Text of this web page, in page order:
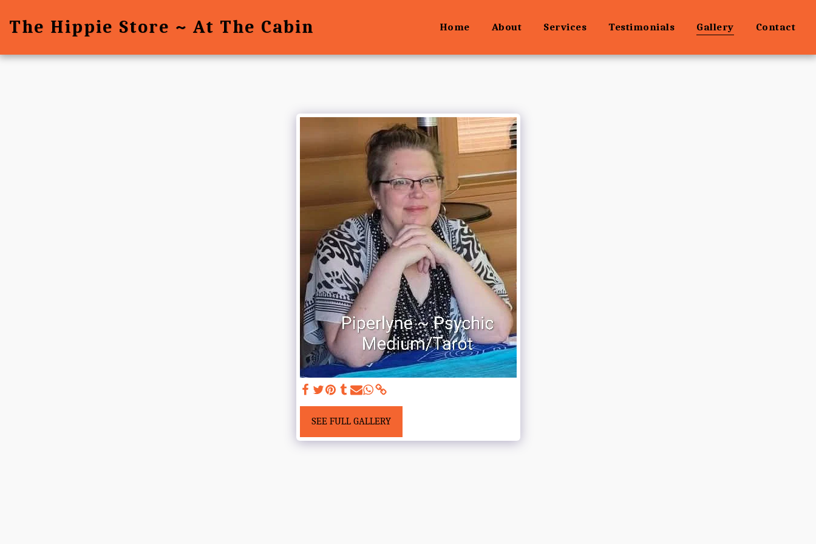
The Hippie Store ~ At The Cabin Home About Services Testimonials Gallery Contact
SEE FULL GALLERY